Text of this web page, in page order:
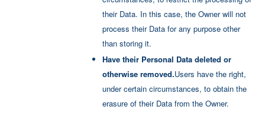
their Data. In this case, the Owner will not
process their Data for any purpose other
than storing it.
Have their Personal Data deleted or
otherwise removed.Users have the right,
under certain circumstances, to obtain the
erasure of their Data from the Owner.